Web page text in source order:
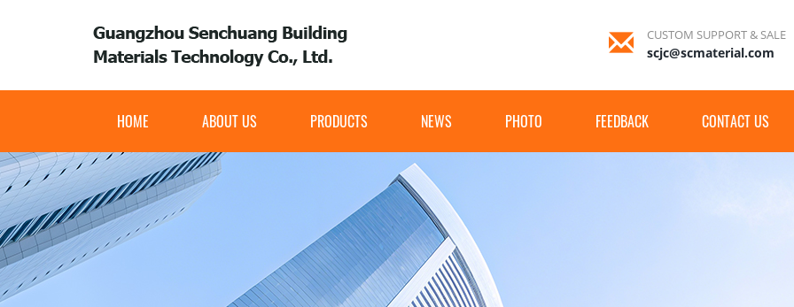
CUSTOM SUPPORT & SALE
scjc@scmaterial.com
HOME ABOUT US PRODUCTS NEWS PHOTO FEEDBACK CONTACT US